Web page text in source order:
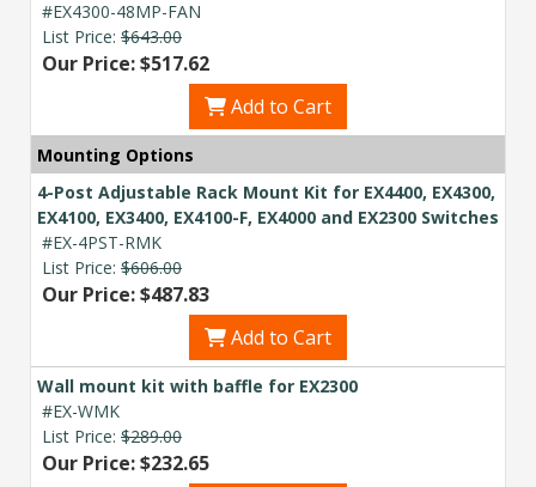
#EX4300-48MP-FAN
List Price: $643.00
Our Price: $517.62
Add to Cart
Mounting Options
4-Post Adjustable Rack Mount Kit for EX4400, EX4300,
EX4100, EX3400, EX4100-F, EX4000 and EX2300 Switches
#EX-4PST-RMK
List Price: $606.00
Our Price: $487.83
Add to Cart
Wall mount kit with baffle for EX2300
#EX-WMK
List Price: $289.00
Our Price: $232.65